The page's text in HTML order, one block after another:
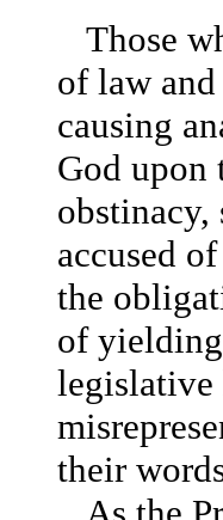
Those
of law
causing
God upon
accused
the
of
legislative
their